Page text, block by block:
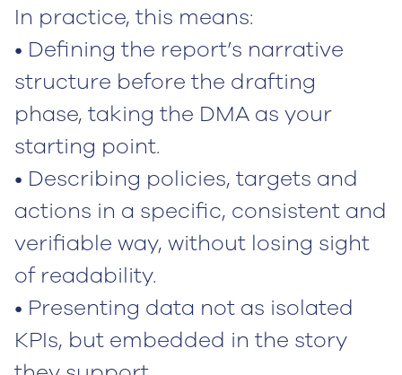
In practice, this means:
• Defining the report’s narrative
structure before the drafting
phase, taking the DMA as your
starting point.
• Describing policies, targets and
actions in a specific, consistent and
verifiable way, without losing sight
of readability.
• Presenting data not as isolated
KPIs, but embedded in the story